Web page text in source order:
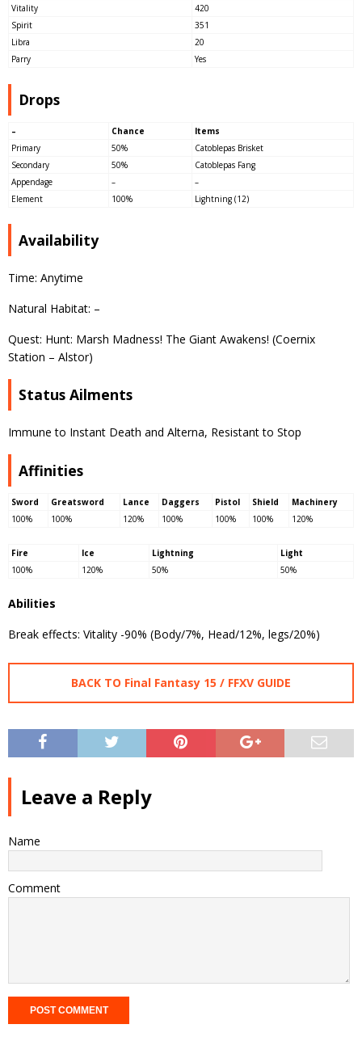
Vitality
420
Spirit
351
Libra
20
Parry
Yes
Drops
– Chance
Items
Primary
50%
Catoblepas Brisket
Secondary
50%
Catoblepas Fang
Appendage
–
–
Element
100% Lightning (12)
Availability
Time: Anytime
Natural Habitat: –
Quest: Hunt: Marsh Madness! The Giant Awakens! (Coernix
Station – Alstor)
Status Ailments
Immune to Instant Death and Alterna, Resistant to Stop
Affinities
Sword Greatsword Lance Daggers Pistol Shield
Machinery
100%
100% 120% 100% 100% 100% 120%
Fire Ice Lightning
Light
100%
120% 50% 50%
Abilities
Break effects: Vitality -90% (Body/7%, Head/12%, legs/20%)
BACK TO Final Fantasy 15 / FFXV GUIDE
Leave a Reply
Name
Comment